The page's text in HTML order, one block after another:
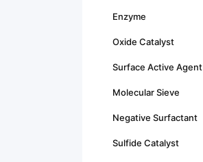
Enzyme
Oxide Catalyst
Surface Active Agent
Molecular Sieve
Negative Surfactant
Sulfide Catalyst